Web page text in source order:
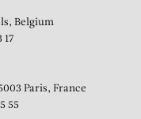
Belgium
17
Paris, France
55